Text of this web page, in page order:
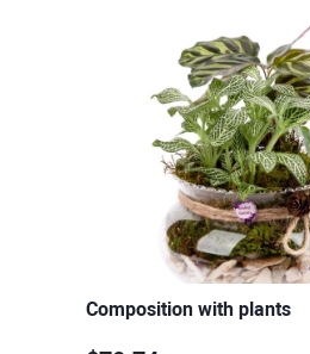
Composition with plants